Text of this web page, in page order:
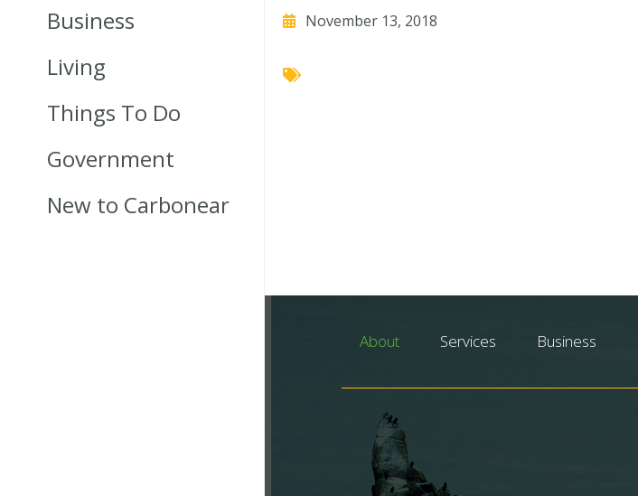
Business
Living
Things To Do
Government
New to Carbonear
November 13, 2018
About Services Business